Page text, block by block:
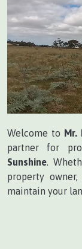
Welcome to Mr.
partner for
Sunshine .
property
maintain your